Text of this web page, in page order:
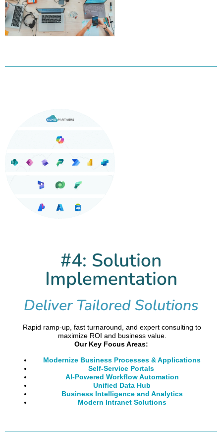
#4: Solution
Implementation
Deliver Tailored Solutions
Rapid ramp-up, fast turnaround, and expert consulting to
maximize ROI and business value.
Our Key Focus Areas:
Modernize Business Processes & Applications
Self-Service Portals
AI-Powered Workflow Automation
Unified Data Hub
Business Intelligence and Analytics
Modern Intranet Solutions